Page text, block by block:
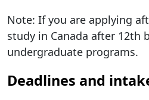
Note: If you are applying
study in Canada after 12th
undergraduate programs.
Deadlines and